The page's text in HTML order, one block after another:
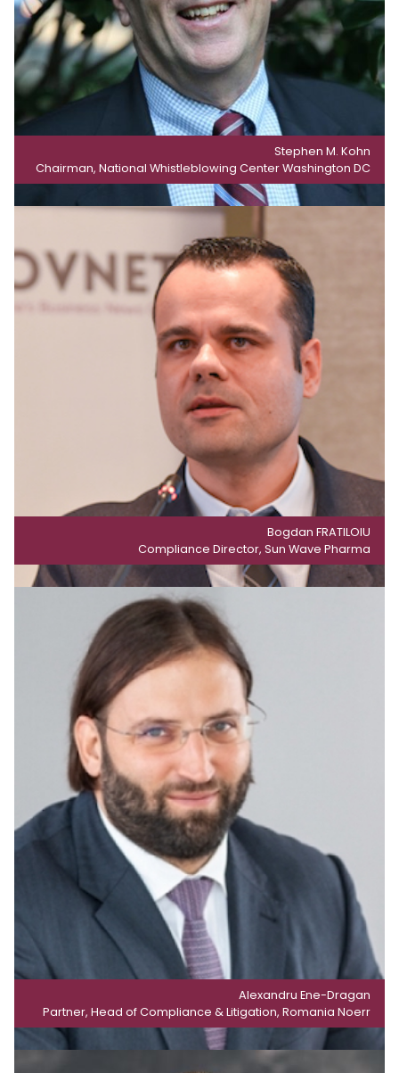
Stephen M. Kohn
Chairman, National Whistleblowing Center Washington DC
Bogdan FRATILOIU
Compliance Director, Sun Wave Pharma
Alexandru Ene-Dragan
Partner, Head of Compliance & Litigation, Romania Noerr